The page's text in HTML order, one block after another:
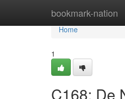
bookmark-nation
Home
Home
1
C168: De